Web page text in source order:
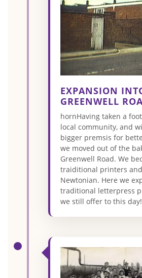
EXPANSION
GREENWELL
hornHaving taken a
local community, and
bigger premsis for
we moved out of the
Greenwell Road. We
traiditional printers
Newtonian. Here we
traditional letterpress
we still offer to this day!